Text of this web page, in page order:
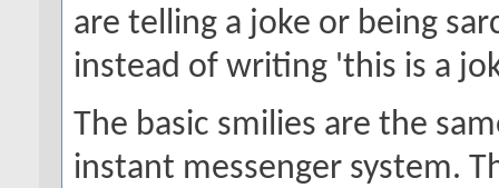
are telling a joke or being
instead of writing 'this is a
The basic smilies are the
instant messenger system.